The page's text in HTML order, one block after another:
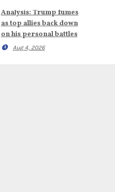
Analysis: Trump fumes
as top allies back down
on his personal battles
Aug 4, 2026